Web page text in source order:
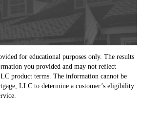
for educational purposes only. The results
you provided and may not reflect
product terms. The information cannot be
LLC to determine a customer’s eligibility